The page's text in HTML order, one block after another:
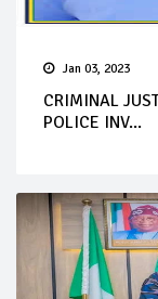
Jan 03, 2023
CRIMINAL
POLICE INV...